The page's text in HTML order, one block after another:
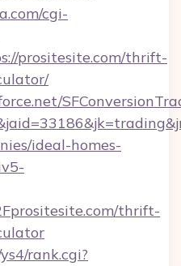
cgi-
prositesite.com/thrift-
ideal-homes-
thrift-
rank.cgi?